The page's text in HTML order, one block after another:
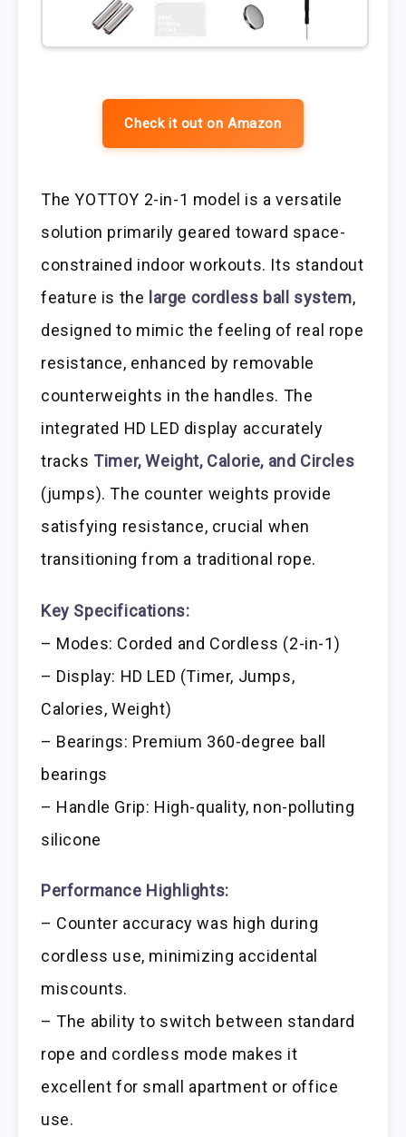
Check it out on Amazon
The YOTTOY 2-in-1 model is a versatile
solution primarily geared toward space-
constrained indoor workouts. Its standout
feature is the large cordless ball system,
designed to mimic the feeling of real rope
resistance, enhanced by removable
counterweights in the handles. The
integrated HD LED display accurately
tracks Timer, Weight, Calorie, and Circles
(jumps). The counter weights provide
satisfying resistance, crucial when
transitioning from a traditional rope.
Key Specifications:
– Modes: Corded and Cordless (2-in-1)
– Display: HD LED (Timer, Jumps,
Calories, Weight)
– Bearings: Premium 360-degree ball
bearings
– Handle Grip: High-quality, non-polluting
silicone
Performance Highlights:
– Counter accuracy was high during
cordless use, minimizing accidental
miscounts.
– The ability to switch between standard
rope and cordless mode makes it
excellent for small apartment or office
use.